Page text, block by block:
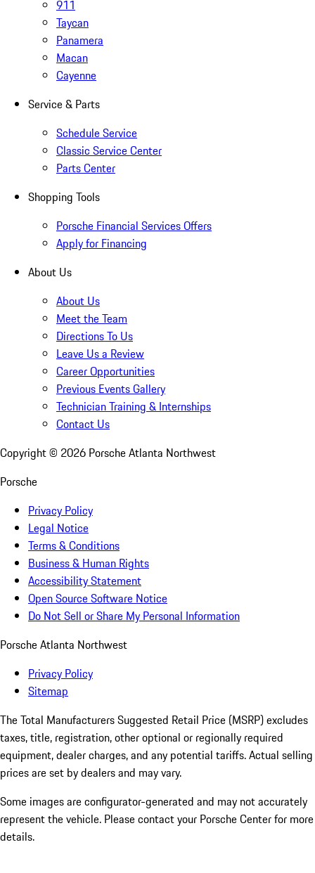
911
Taycan
Panamera
Macan
Cayenne
Service & Parts
Schedule Service
Classic Service Center
Parts Center
Shopping Tools
Porsche Financial Services Offers
Apply for Financing
About Us
About Us
Meet the Team
Directions To Us
Leave Us a Review
Career Opportunities
Previous Events Gallery
Technician Training & Internships
Contact Us
Copyright © 2026 Porsche Atlanta Northwest
Porsche
Privacy Policy
Legal Notice
Terms & Conditions
Business & Human Rights
Accessibility Statement
Open Source Software Notice
Do Not Sell or Share My Personal Information
Porsche Atlanta Northwest
Privacy Policy
Sitemap
The Total Manufacturers Suggested Retail Price (MSRP) excludes
taxes, title, registration, other optional or regionally required
equipment, dealer charges, and any potential tariffs. Actual selling
prices are set by dealers and may vary.
Some images are configurator-generated and may not accurately
represent the vehicle. Please contact your Porsche Center for more
details.